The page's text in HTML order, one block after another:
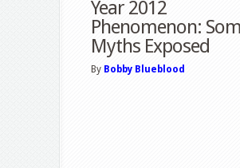
Year 2012
Phenomenon:
Myths Exposed
By Bobby Blueblood